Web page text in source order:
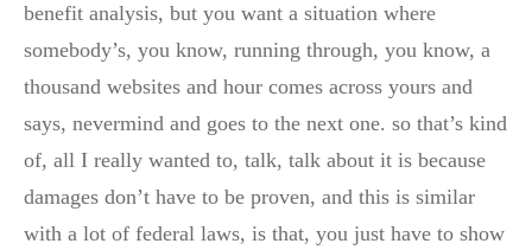
benefit analysis, but you want a situation where
somebody’s, you know, running through, you know, a
thousand websites and hour comes across yours and
says, nevermind and goes to the next one. so that’s kind
of, all I really wanted to, talk, talk about it is because
damages don’t have to be proven, and this is similar
with a lot of federal laws, is that, you just have to show